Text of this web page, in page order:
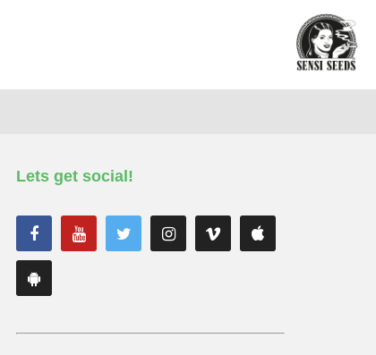
Lets get social!